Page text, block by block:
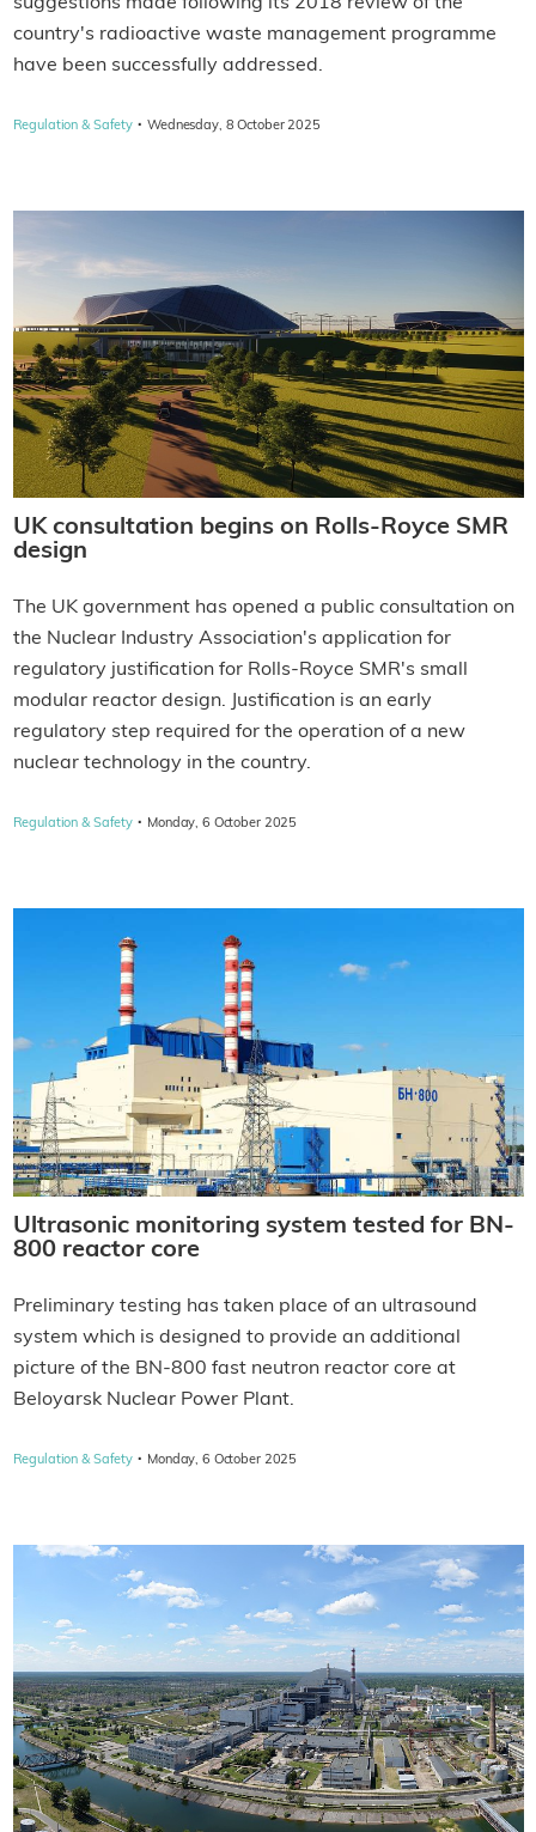
country's radioactive waste management programme
have been successfully addressed.
Regulation & Safety · Wednesday, 8 October 2025
UK consultation begins on Rolls-Royce SMR
design
The UK government has opened a public consultation on
the Nuclear Industry Association's application for
regulatory justification for Rolls-Royce SMR's small
modular reactor design. Justification is an early
regulatory step required for the operation of a new
nuclear technology in the country.
Regulation & Safety · Monday, 6 October 2025
Ultrasonic monitoring system tested for BN-
800 reactor core
Preliminary testing has taken place of an ultrasound
system which is designed to provide an additional
picture of the BN-800 fast neutron reactor core at
Beloyarsk Nuclear Power Plant.
Regulation & Safety · Monday, 6 October 2025